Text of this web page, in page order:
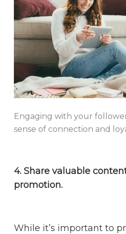
Engaging with your
sense of connection and
4. Share valuable
promotion.
While it’s important to